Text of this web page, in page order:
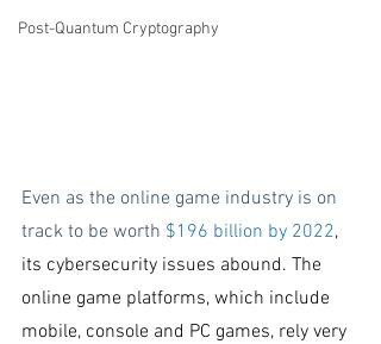
Post-Quantum Cryptography
Even as the online game industry is on
track to be worth $196 billion by 2022,
its cybersecurity issues abound. The
online game platforms, which include
mobile, console and PC games, rely very